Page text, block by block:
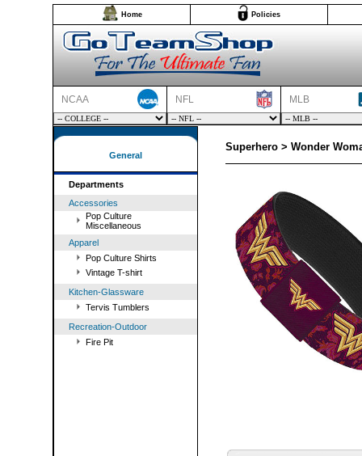
Home Policies
NCAA NFL MLB
General
Departments
Accessories
Pop Culture
Miscellaneous
Apparel
Pop Culture Shirts
Vintage T-shirt
Kitchen-Glassware
Tervis Tumblers
Recreation-Outdoor
Fire Pit
Superhero > Wonder